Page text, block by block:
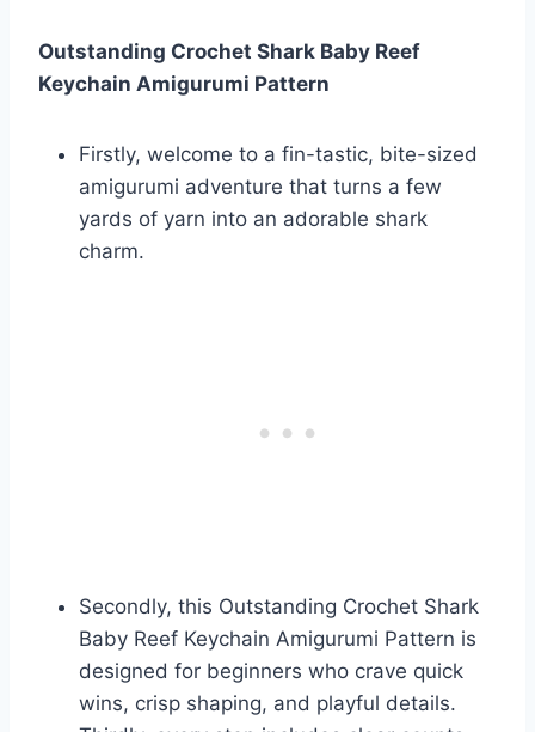
Outstanding Crochet Shark Baby Reef
Keychain Amigurumi Pattern
Firstly, welcome to a fin-tastic, bite-sized
amigurumi adventure that turns a few
yards of yarn into an adorable shark
charm.
Secondly, this Outstanding Crochet Shark
Baby Reef Keychain Amigurumi Pattern is
designed for beginners who crave quick
wins, crisp shaping, and playful details.